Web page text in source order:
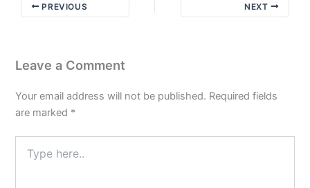
PREVIOUS NEXT
Leave a Comment
Your email address will not be published. Required fields
are marked *
here..